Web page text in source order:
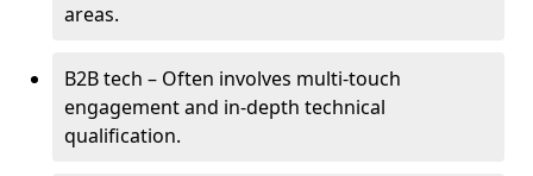
areas.
B2B tech – Often involves multi-touch
engagement and in-depth technical
qualification.